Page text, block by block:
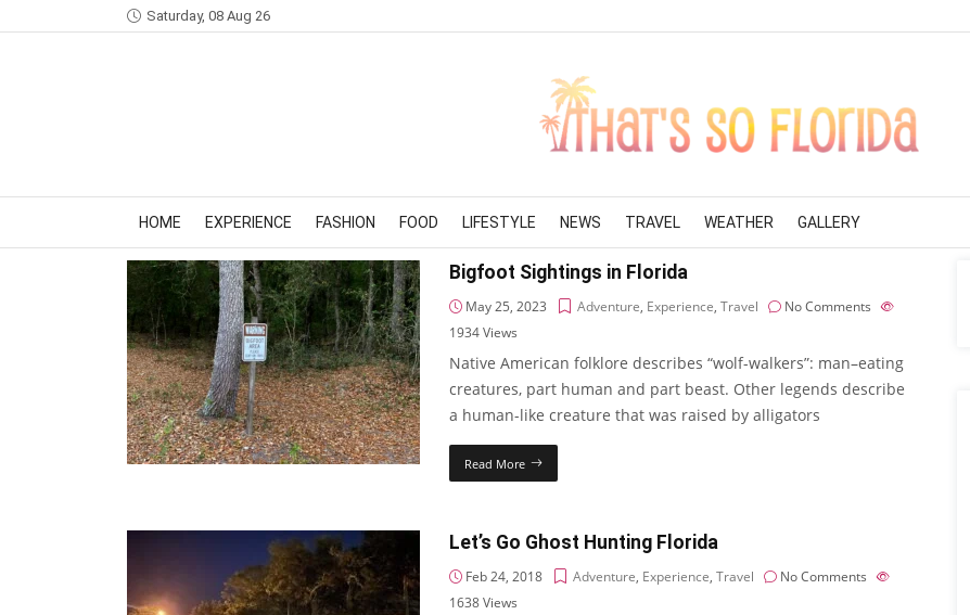
Saturday, 08 Aug 26
HOME EXPERIENCE FASHION FOOD LIFESTYLE NEWS TRAVEL WEATHER GALLERY
Bigfoot Sightings in Florida
May 25, 2023 Adventure, Experience, Travel
No Comments
1934Views
Native American folklore describes “wolf-walkers”: man–eating
creatures, part human and part beast. Other legends describe
a human-like creature that was raised by alligators
Read More
Let’s Go Ghost Hunting Florida
Feb 24, 2018 Adventure, Experience, Travel
No Comments
1638Views